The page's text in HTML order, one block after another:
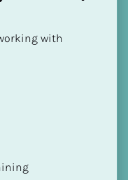
with